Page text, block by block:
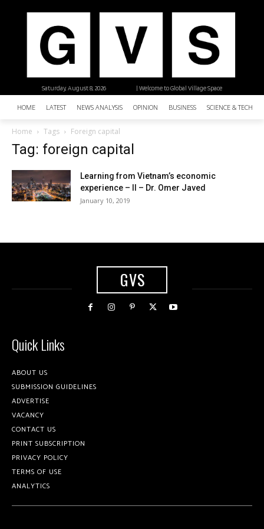
| Welcome to Global Village Space
Saturday, August 8, 2026
HOME LATEST NEWS ANALYSIS OPINION BUSINESS SCIENCE &
Home Tags Foreign capital
Tag: foreign capital
Learning from Vietnam’s economic
experience – II – Dr. Omer Javed
January 10, 2019
GVS
Quick Links
ABOUT US
SUBMISSION GUIDELINES
ADVERTISE
VACANCY
CONTACT US
PRINT SUBSCRIPTION
PRIVACY POLICY
TERMS OF USE
ANALYTICS